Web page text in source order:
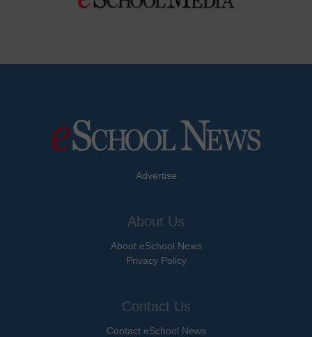
Advertise
About Us
About eSchool News
Privacy Policy
Contact Us
Contact eSchool News